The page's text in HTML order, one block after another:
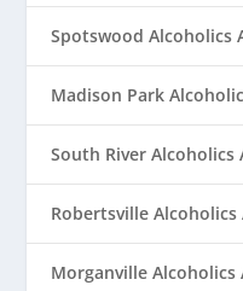
Spotswood Alcoholics
Madison Park
South River Alcoholics
Robertsville
Morganville Alcoholics